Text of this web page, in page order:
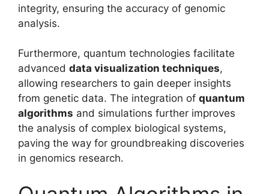
integrity, ensuring the accuracy of genomic
analysis.
Furthermore, quantum technologies facilitate
advanced data visualization techniques,
allowing researchers to gain deeper insights
from genetic data. The integration of quantum
algorithms and simulations further improves
the analysis of complex biological systems,
paving the way for groundbreaking discoveries
in genomics research.